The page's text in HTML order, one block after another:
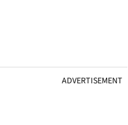
ADVERTISEMENT